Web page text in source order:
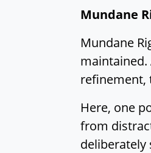
Mundane
Mundane
maintained.
refinement,
Here, one
from
deliberately